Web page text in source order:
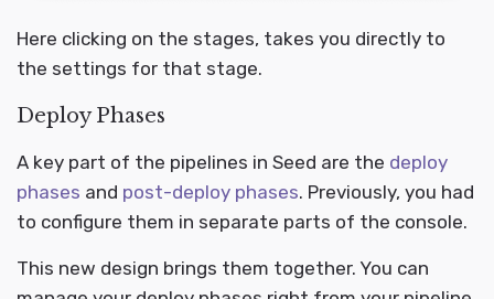
Here clicking on the stages, takes you directly to
the settings for that stage.
Deploy Phases
A key part of the pipelines in Seed are the deploy
phases and post-deploy phases. Previously, you had
to configure them in separate parts of the console.
This new design brings them together. You can